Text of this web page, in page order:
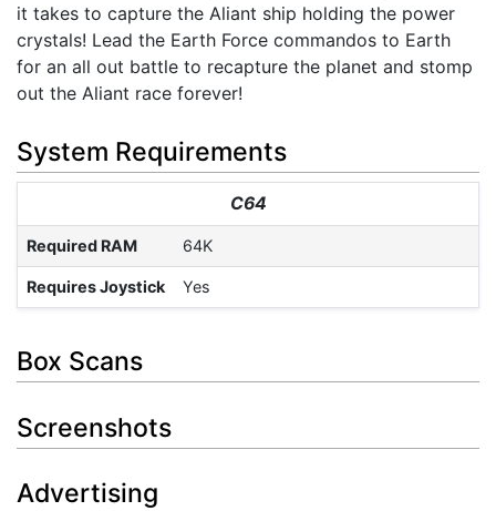
it takes to capture the Aliant ship holding the power
crystals! Lead the Earth Force commandos to Earth
for an all out battle to recapture the planet and stomp
out the Aliant race forever!
System Requirements
C64
Required RAM 64K
Requires Joystick Yes
Box Scans
Screenshots
Advertising